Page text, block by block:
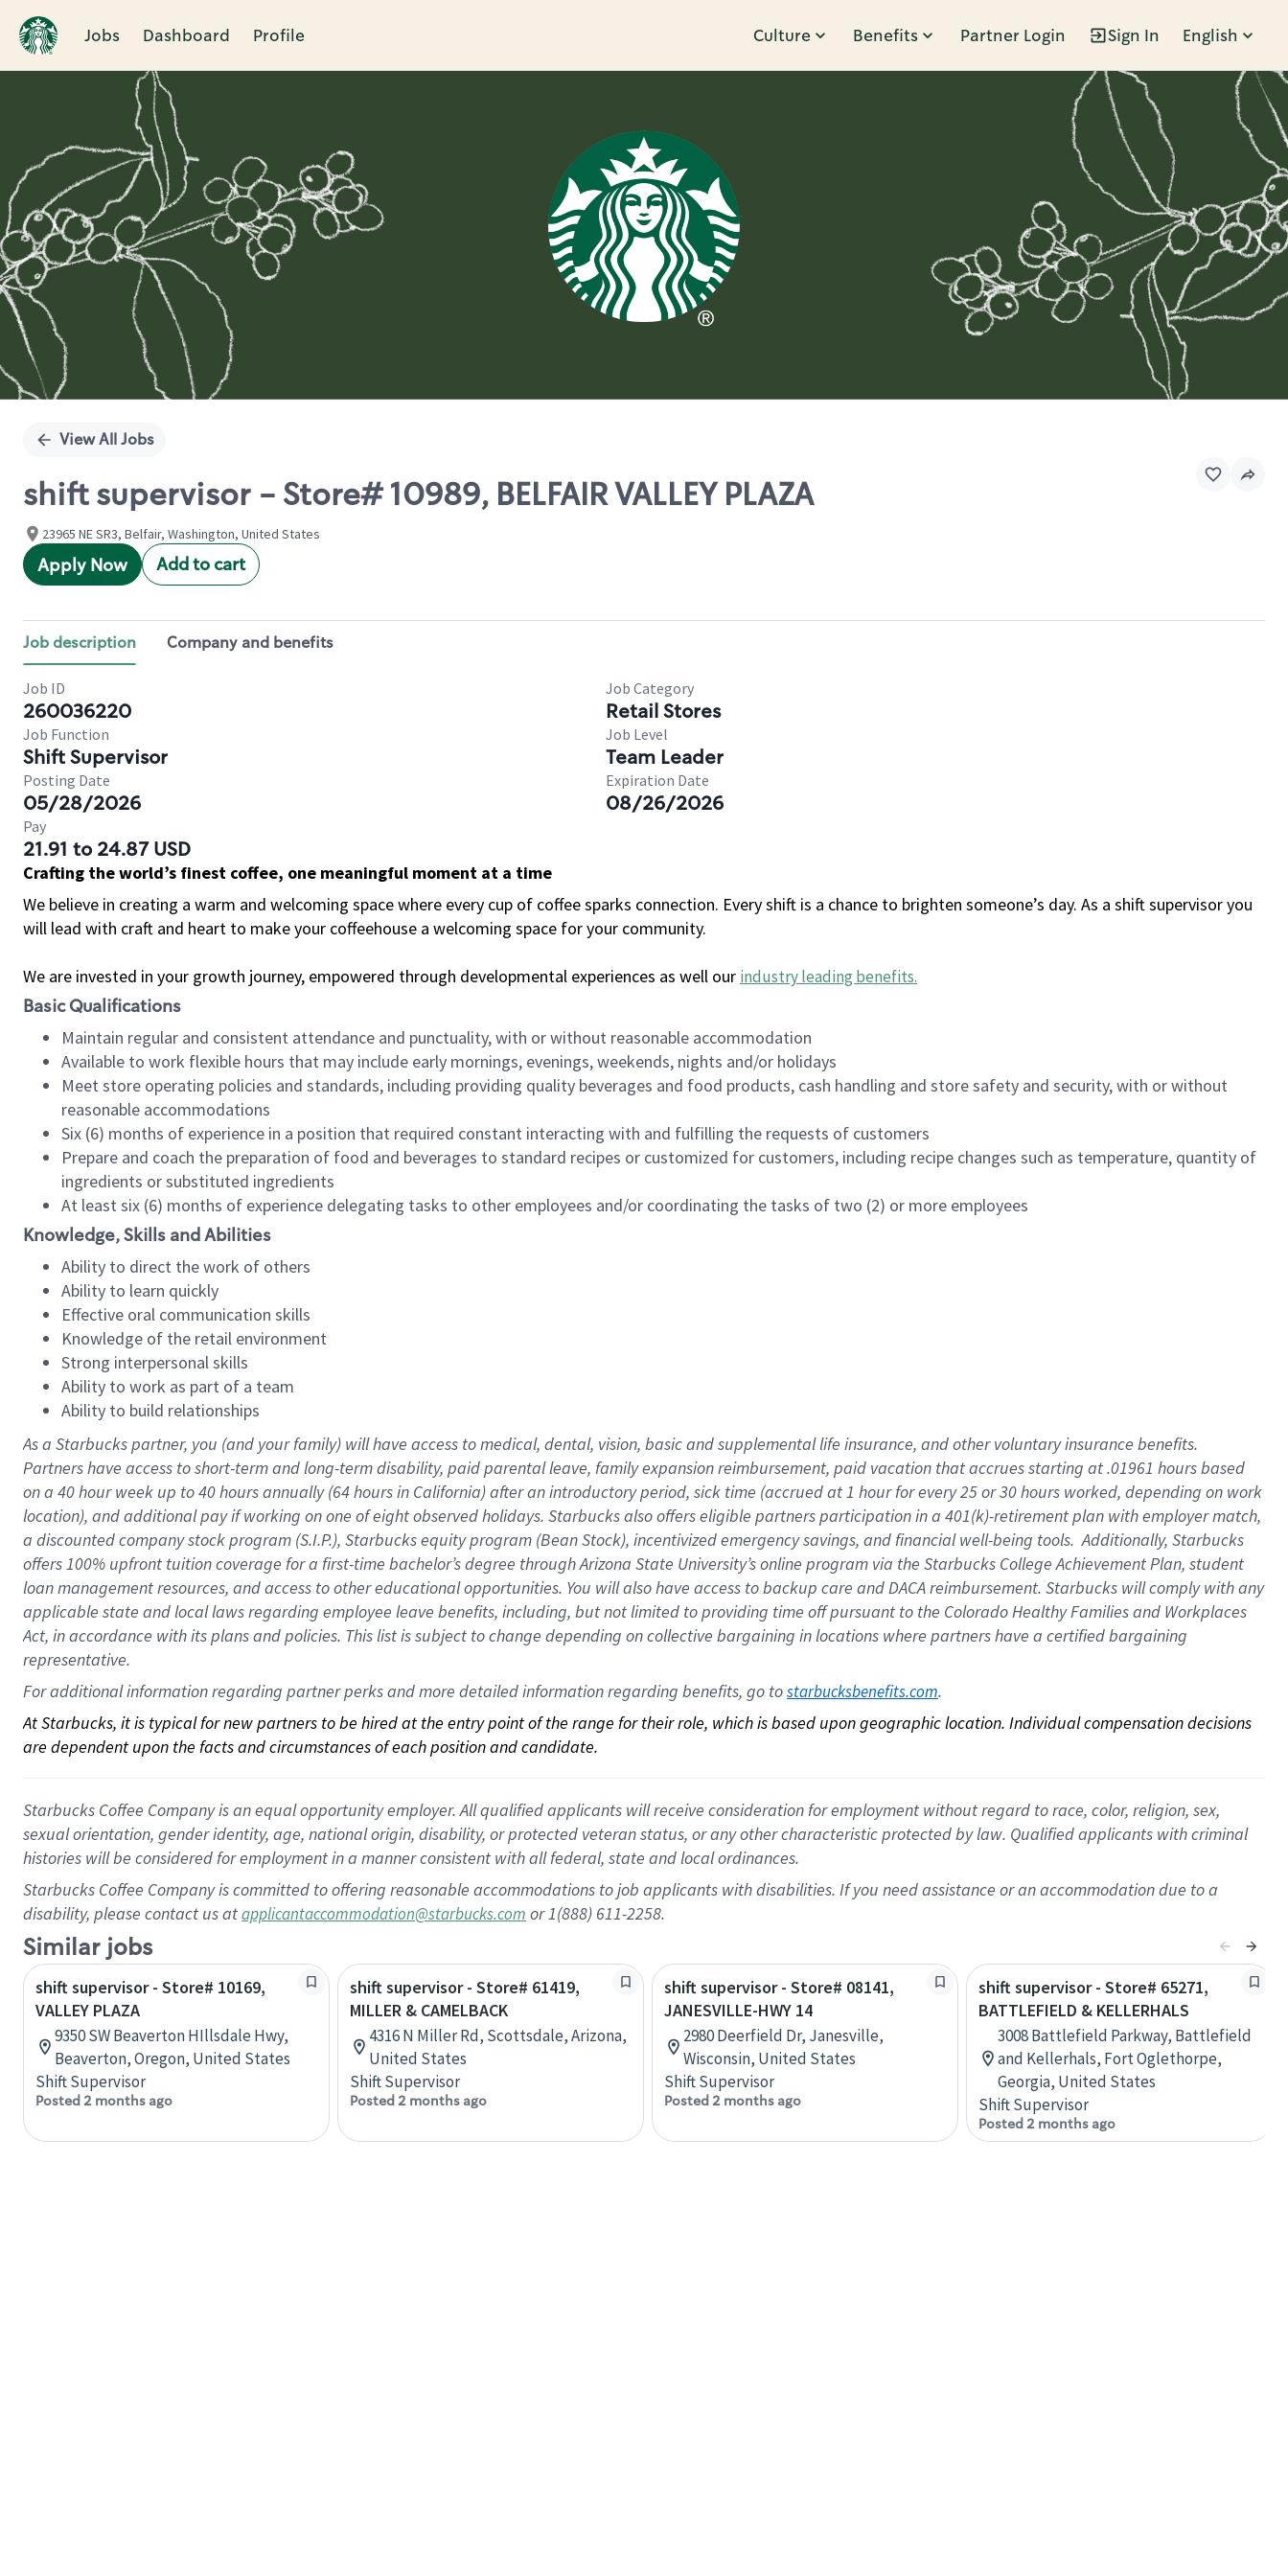
Jobs Dashboard Profile Culture Benefits Partner Login Sign In English
Single
View All Jobs
shift supervisor - Store# 10989, BELFAIR VALLEY PLAZA
23965 NE SR3, Belfair, Washington, United States
Apply Now Add to cart
Job description Company and benefits
Job ID
260036220
Job Category
Retail Stores
Job Function
Shift Supervisor
Job Level
Team Leader
Posting Date
05/28/2026
Expiration Date
08/26/2026
Pay
21.91 to 24.87 USD
Crafting the world’s finest coffee, one meaningful moment at a time
We believe in creating a warm and welcoming space where every cup of coffee sparks connection. Every shift is a chance to brighten someone’s day. As a shift supervisor you
will lead with craft and heart to make your coffeehouse a welcoming space for your community.
We are invested in your growth journey, empowered through developmental experiences as well our industry leading benefits.
Basic Qualifications
Maintain regular and consistent attendance and punctuality, with or without reasonable accommodation
Available to work flexible hours that may include early mornings, evenings, weekends, nights and/or holidays
Meet store operating policies and standards, including providing quality beverages and food products, cash handling and store safety and security, with or without
reasonable accommodations
Six (6) months of experience in a position that required constant interacting with and fulfilling the requests of customers
Prepare and coach the preparation of food and beverages to standard recipes or customized for customers, including recipe changes such as temperature, quantity of
ingredients or substituted ingredients
At least six (6) months of experience delegating tasks to other employees and/or coordinating the tasks of two (2) or more employees
Knowledge, Skills and Abilities
Ability to direct the work of others
Ability to learn quickly
Effective oral communication skills
Knowledge of the retail environment
Strong interpersonal skills
Ability to work as part of a team
Ability to build relationships
As a Starbuckspartner, you (and your family) will have access to medical, dental, vision, basicand supplementallife insurance, andother voluntary insurance benefits.
Partners have access toshort-term and long-term disability, paid parental leave, familyexpansionreimbursement, paid vacation thataccrues starting at .01961 hours based
on a 40 hourweek up to40 hoursannually (64 hoursin California)after an introductory period, sick time (accrued at1 hour for every25 or 30 hours worked, depending on work
location), andadditional payif working onone ofeightobservedholidays. Starbucks also offerseligible partnersparticipation in a 401(k)-retirementplan with employer match,
a discounted company stockprogram (S.I.P.), Starbucks equity program (Bean Stock), incentivizedemergency savings, and financial well-being tools.Additionally, Starbucks
offers100% upfront tuitioncoverage for a first-time bachelor’s degree through Arizona State University’s online program via the Starbucks College Achievement Plan, student
loan management resources, and access to other educationalopportunities. You will also have access to backup care andDACA reimbursement. Starbucks willcomply withany
applicable state and local lawsregarding employee leave benefits, including, but not limited to providing time offpursuant to the Colorado Healthy Families and Workplaces
Act, in accordance withitsplans andpolicies. This list is subject to change depending on collective bargaining in locations where partners have a certified bargaining
representative.
For additional information regarding partner perks and more detailed information regarding benefits, go to starbucksbenefits.com.
At Starbucks, it is typical for new partners to be hired at the entry point of the range for their role, which is based upon geographic location. Individual compensation decisions
are dependent upon the facts and circumstances of each position and candidate.
Starbucks Coffee Company is an equal opportunity employer. All qualified applicants will receive consideration for employment without regard to race, color, religion, sex,
sexual orientation, gender identity, age, national origin, disability, or protected veteran status, or any other characteristic protected by law. Qualified applicants with criminal
histories will be considered for employment in a manner consistent with all federal, state and local ordinances.
Starbucks Coffee Company is committed to offering reasonable accommodations to job applicants with disabilities. If you need assistance or an accommodation due to a
disability, please contact us atapplicantaccommodation@starbucks.com or 1(888) 611-2258.
Similar jobs
shift supervisor - Store# 10169,
VALLEY PLAZA
9350 SW Beaverton HIllsdale Hwy,
Beaverton, Oregon, United States
Shift Supervisor
Posted 2 months ago
shift supervisor - Store# 61419,
MILLER & CAMELBACK
4316 N Miller Rd, Scottsdale, Arizona,
United States
Shift Supervisor
Posted 2 months ago
shift supervisor - Store# 08141,
JANESVILLE-HWY 14
2980 Deerfield Dr, Janesville,
Wisconsin, United States
Shift Supervisor
Posted 2 months ago
shift supervisor - Store# 65271,
BATTLEFIELD & KELLERHALS
3008 Battlefield Parkway, Battlefield
and Kellerhals, Fort Oglethorpe,
Georgia, United States
Shift Supervisor
Posted 2 months ago